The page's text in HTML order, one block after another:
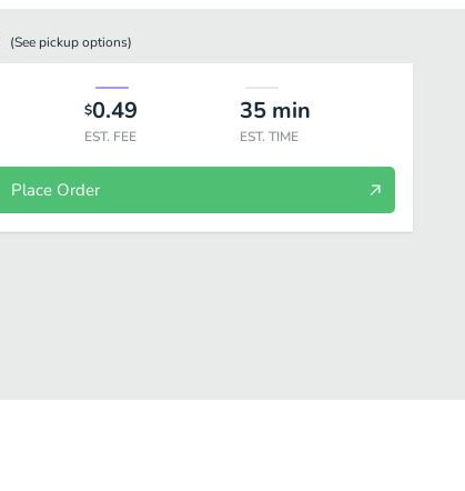
(See pickupoptions)
$0.49
EST. FEE
35 min
EST. TIME
Place Order